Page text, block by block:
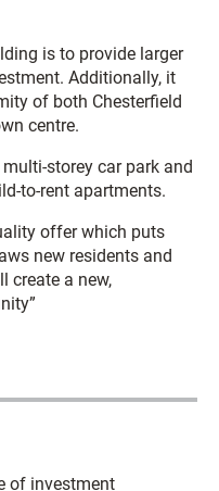
is to provide larger
Additionally, it
of both Chesterfield
centre.
storey car park and
to-rent apartments.
offer which puts
new residents and
create a new,
of investment